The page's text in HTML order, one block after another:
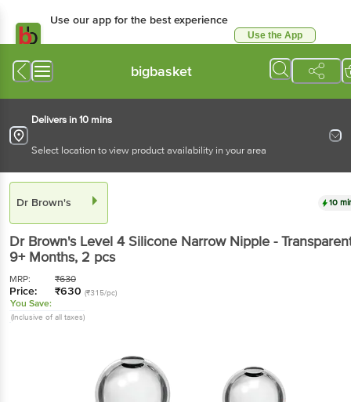
Use our app for the best experience
Use the App
bigbasket
Delivers in 10 mins
Select location to view product availability in your area
Dr Brown's 10
Dr Brown's Level 4 Silicone Narrow Nipple -
9+ Months, 2 pcs
MRP: ₹630
Price: ₹630 (₹315/pc)
You Save:
(Inclusive of all taxes)